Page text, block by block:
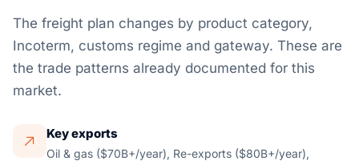
The freight plan changes by product category,
Incoterm, customs regime and gateway. These are
the trade patterns already documented for this
market.
Key exports
Oil & gas ($70B+/year), Re-exports ($80B+/year),